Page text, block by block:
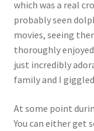
which was a real
probably seen
movies, seeing
thoroughly
just incredibly
family and I
At some point
You can either get